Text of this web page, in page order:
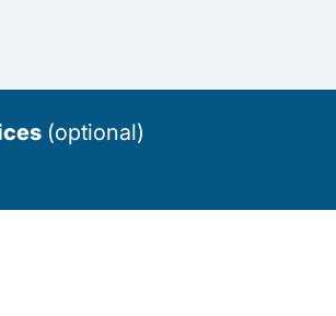
(optional)